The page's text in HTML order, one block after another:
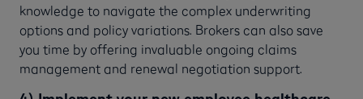
knowledge to navigate the complex underwriting
options and policy variations. Brokers can also save
you time by offering invaluable ongoing claims
management and renewal negotiation support.